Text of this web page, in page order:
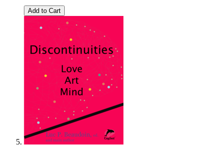
Add to Cart